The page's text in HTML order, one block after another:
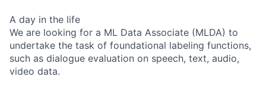
A day in the life
We are looking for a ML Data Associate (MLDA) to
undertake the task of foundational labeling functions,
such as dialogue evaluation on speech, text, audio,
video data.